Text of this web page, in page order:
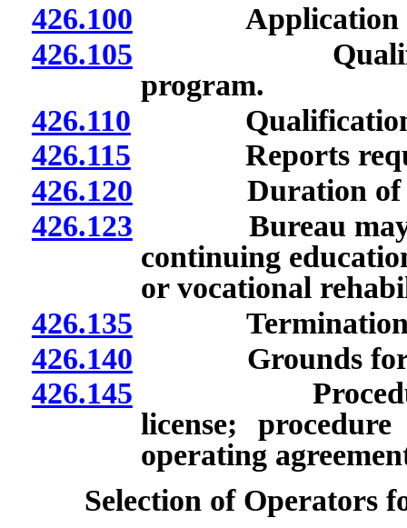
426.100 Application for
426.105
program.
426.110 Qualifications
426.115 Reports
426.120 Duration of
426.123 Bureau may
continuing
or vocational
426.135 Termination
426.140 Grounds for
426.145 Procedure for
license;
operating
Selection of Operators